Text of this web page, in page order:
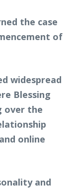
the case
of
widespread
Blessing
over the
online
and